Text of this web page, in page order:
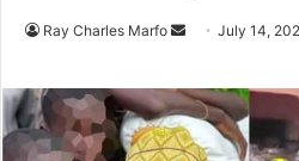
Ray Charles Marfo
Send
email
July 14,